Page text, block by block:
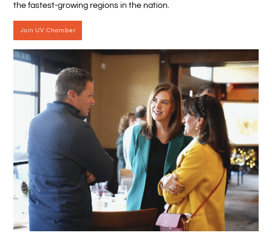
the fastest-growing regions in the nation.
Join UV Chamber